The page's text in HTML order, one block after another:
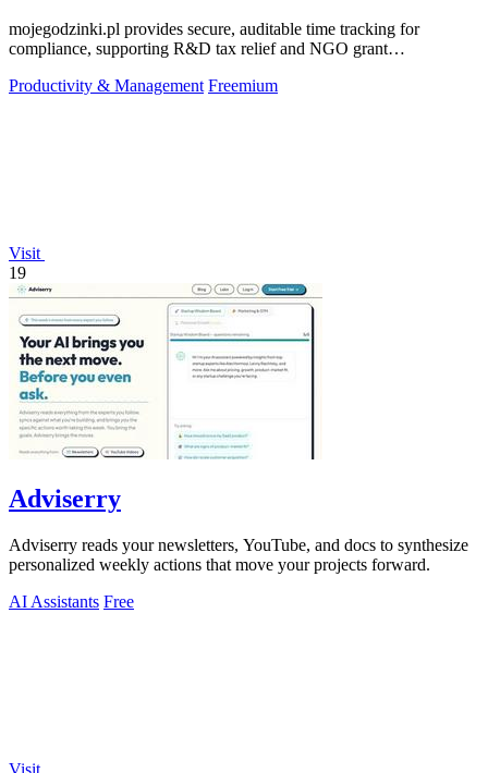
mojegodzinki.pl provides secure, auditable time tracking for
compliance, supporting R&D tax relief and NGO grant
Productivity & Management Freemium
Visit
19
Adviserry
Adviserry reads your newsletters, YouTube, and docs to synthesize
personalized weekly actions that move your projects forward.
AI Assistants Free